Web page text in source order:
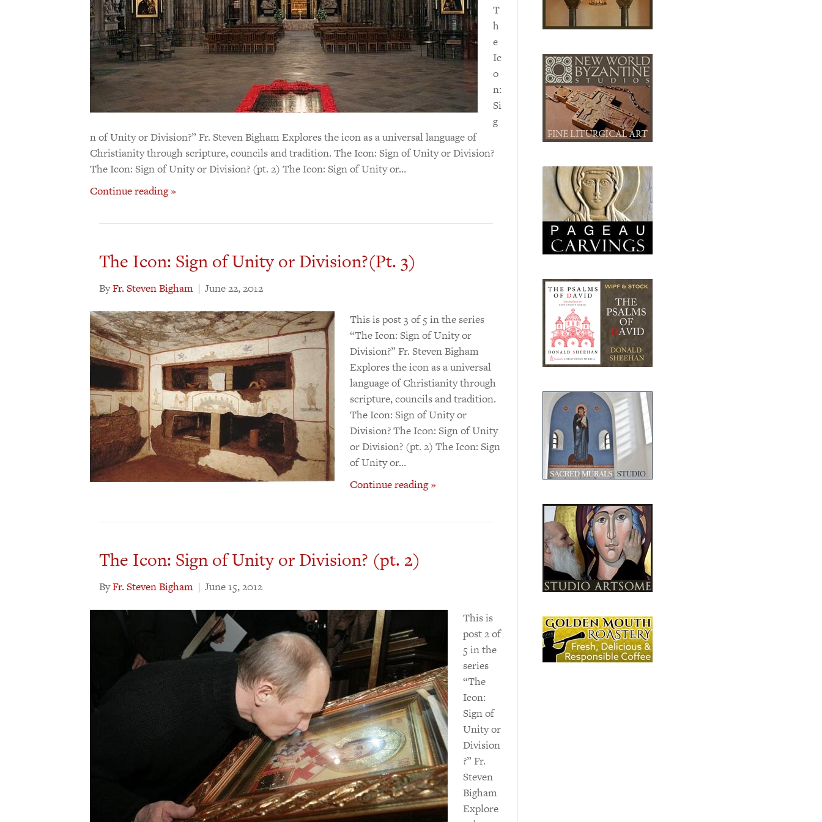
T
h
e
Ic
o
n:
Si
g
n of Unity or Division?” Fr. Steven Bigham Explores the icon as a universal language of
Christianity through scripture, councils and tradition. The Icon: Sign of Unity or Division?
The Icon: Sign of Unity or Division? (pt. 2) The Icon: Sign of Unity or…
Continue reading »
The Icon: Sign of Unity or Division?(Pt. 3)
ByFr. Steven Bigham | June 22, 2012
This is post 3 of 5 in the series
“The Icon: Sign of Unity or
Division?” Fr. Steven Bigham
Explores the icon as a universal
language of Christianity through
scripture, councils and tradition.
The Icon: Sign of Unity or
Division? The Icon: Sign of Unity
or Division? (pt. 2) The Icon: Sign
of Unity or…
Continue reading »
The Icon: Sign of Unity or Division? (pt. 2)
ByFr. Steven Bigham | June 15, 2012
This is
post 2 of
5 in the
series
“The
Icon:
Sign of
Unity or
Division
?” Fr.
Steven
Bigham
Explore